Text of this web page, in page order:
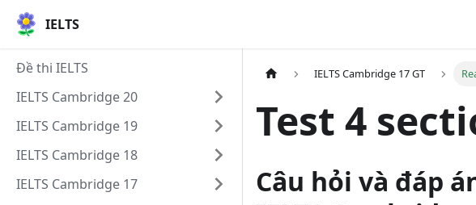
IELTS
Đề thi IELTS
IELTS Cambridge 20
IELTS Cambridge 19
IELTS Cambridge 18
IELTS Cambridge 17
IELTS Cambridge 17 GT
Test 4
Câu hỏi và đáp